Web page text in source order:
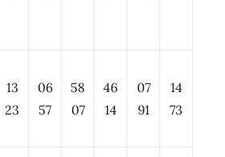
13
23
06
57
58
07
46
14
07
91
14
73